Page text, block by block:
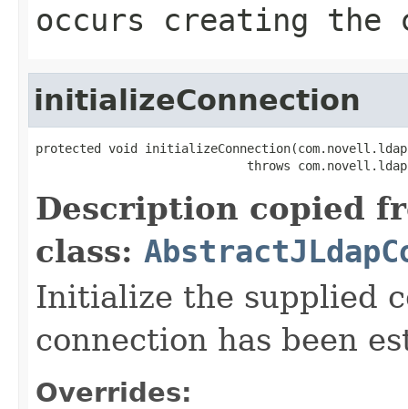
occurs creating the
initializeConnection
protected void
throws
Description copied
class:
Initialize the supplied
connection has been
Overrides: